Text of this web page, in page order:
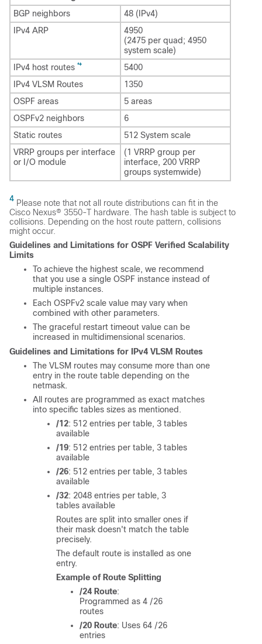
BGP neighbors
48 (IPv4)
IPv4 ARP
4950
(2475 per quad; 4950
system scale)
IPv4 host routes 4
5400
IPv4 VLSM Routes
1350
OSPF areas
5 areas
OSPFv2 neighbors
6
Static routes
512 System scale
VRRP groups per interface
or I/O module
(1 VRRP group per
interface, 200 VRRP
groups systemwide)
4 Please note that not all route distributions can fit in the
Cisco Nexus® 3550-T hardware. The hash table is subject to
collisions. Depending on the host route pattern, collisions
might occur.
Guidelines and Limitations for OSPF Verified Scalability
Limits
To achieve the highest scale, we recommend
that you use a single OSPF instance instead of
multiple instances.
Each OSPFv2 scale value may vary when
combined with other parameters.
The graceful restart timeout value can be
increased in multidimensional scenarios.
Guidelines and Limitations for IPv4 VLSM Routes
The VLSM routes may consume more than one
entry in the route table depending on the
netmask.
All routes are programmed as exact matches
into specific tables sizes as mentioned.
/12: 512 entries per table, 3 tables
available
/19: 512 entries per table, 3 tables
available
/26: 512 entries per table, 3 tables
available
/32: 2048 entries per table, 3
tables available
Routes are split into smaller ones if
their mask doesn't match the table
precisely.
The default route is installed as one
entry.
Example of Route Splitting
/24 Route:
Programmed as 4 /26
routes
/20 Route: Uses 64 /26
entries